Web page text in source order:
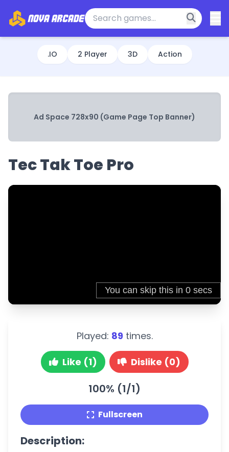
.IO 2 Player 3D Action
Ad Space 728x90 (Game Page Top Banner)
Tec Tak Toe Pro
Played: 89 times.
Like (1) Dislike (0)
100% (1/1)
Fullscreen
Description: